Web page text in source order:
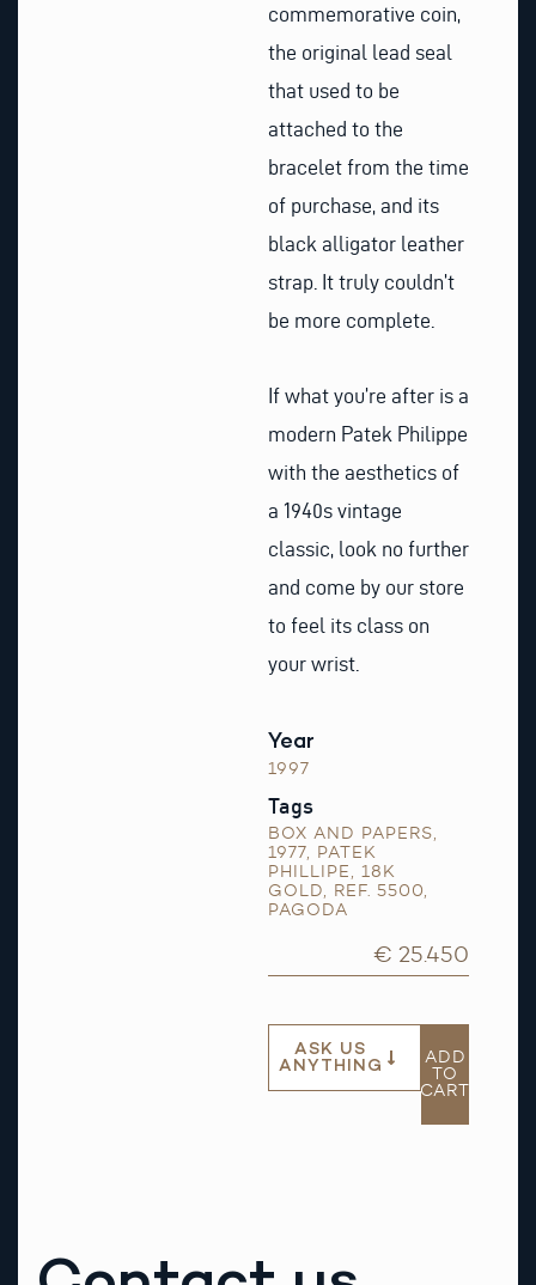
commemorative coin,
the original lead seal
that used to be
attached to the
bracelet from the time
of purchase, and its
black alligator leather
strap. It truly couldn’t
be more complete.
If what you’re after is a
modern Patek Philippe
with the aesthetics of
a 1940s vintage
classic, look no further
and come by our store
to feel its class on
your wrist.
Year
1997
Tags
BOX AND PAPERS,
1977, PATEK
PHILLIPE, 18K
GOLD, REF. 5500,
PAGODA
€ 25.450
ASK US
ANYTHING
ADD
TO
CART